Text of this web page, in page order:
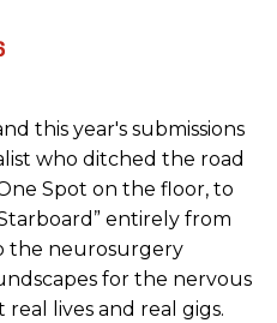
this year's submissions
who ditched the road
Spot on the floor, to
entirely from
the neurosurgery
for the nervous
lives and real gigs.